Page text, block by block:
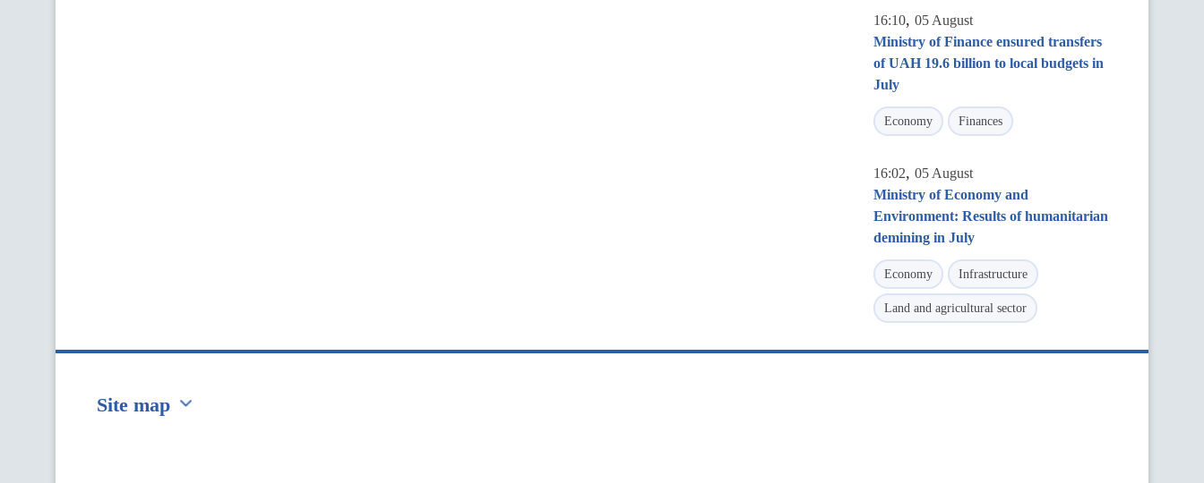
16:10, 05 August
Ministry of Finance ensured transfers
of UAH 19.6 billion to local budgets in
July
Economy Finances
16:02, 05 August
Ministry of Economy and
Environment: Results of humanitarian
demining in July
Economy Infrastructure
Land and agricultural sector
Site map